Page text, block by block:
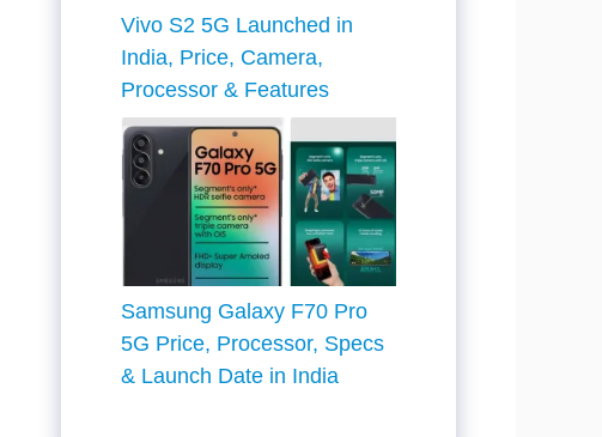
Vivo S2 5G Launched in
India, Price, Camera,
Processor & Features
Samsung Galaxy F70 Pro
5G Price, Processor, Specs
& Launch Date in India